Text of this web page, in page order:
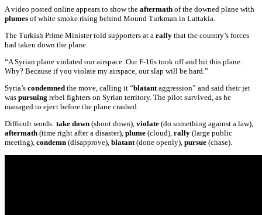
A video posted online appears to show the aftermath of the downed plane with
plumes of white smoke rising behind Mound Turkman in Lattakia.
The Turkish Prime Minister told supporters at a rally that the country’s forces
had taken down the plane.
“A Syrian plane violated our airspace. Our F-16s took off and hit this plane.
Why? Because if you violate my airspace, our slap will be hard.”
Syria’s condemned the move, calling it “blatant aggression” and said their jet
was pursuing rebel fighters on Syrian territory. The pilot survived, as he
managed to eject before the plane crashed.
Difficult words: take down (shoot down), violate (do something against a law),
aftermath (time right after a disaster), plume (cloud), rally (large public
meeting), condemn (disapprove), blatant (done openly), pursue (chase).